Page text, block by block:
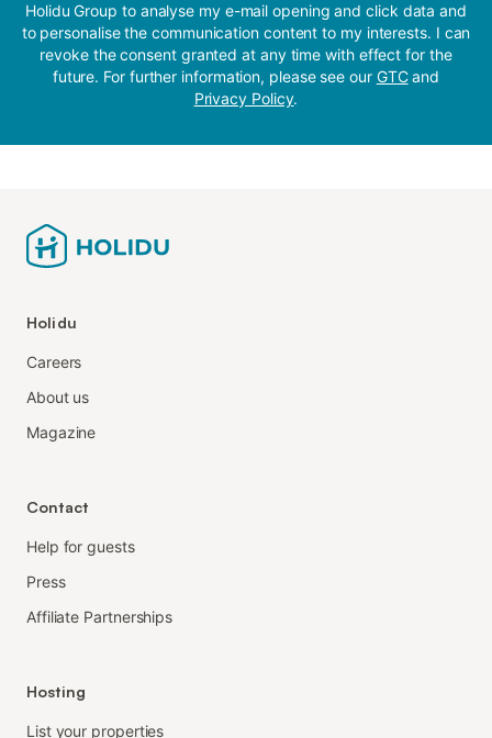
Holidu Group to analyse my e-mail opening and click data and
to personalise the communication content to my interests. I can
revoke the consent granted at any time with effect for the
future. For further information, please see our GTCand
Privacy Policy.
Holidu
Careers
About us
Magazine
Contact
Help for guests
Press
Affiliate Partnerships
Hosting
List your properties